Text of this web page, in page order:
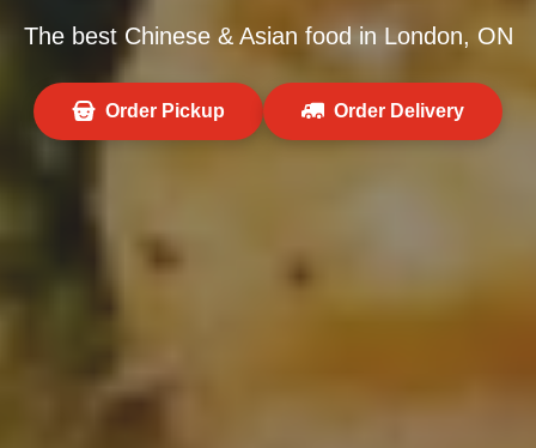
The best Chinese & Asian food in London, ON
Order Pickup Order Delivery